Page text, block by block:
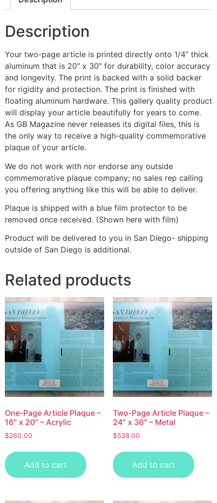
Description
Your two-page article is printed directly onto 1/4” thick
aluminum that is 20″ x 30″ for durability, color accuracy
and longevity. The print is backed with a solid backer
for rigidity and protection. The print is finished with
floating aluminum hardware. This gallery quality product
will display your article beautifully for years to come.
As GB Magazine never releases its digital files, this is
the only way to receive a high-quality commemorative
plaque of your article.
We do not work with nor endorse any outside
commemorative plaque company; no sales rep calling
you offering anything like this will be able to deliver.
Plaque is shipped with a blue film protector to be
removed once received. (Shown here with film)
Product will be delivered to you in San Diego- shipping
outside of San Diego is additional.
Related products
One-Page Article Plaque –
16″ x 20″ – Acrylic
$260.00
Add to cart
Two-Page Article Plaque –
24″ x 36″ – Metal
$538.00
Add to cart